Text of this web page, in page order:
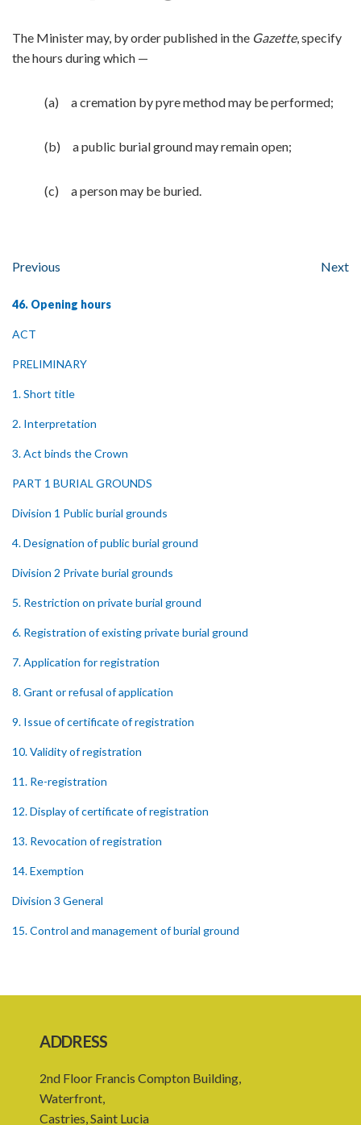
The Minister may, by order published in the Gazette, specify
the hours during which —
(a) a cremation by pyre method may be performed;
(b) a public burial ground may remain open;
(c) a person may be buried.
Previous Next
46. Opening hours
ACT
PRELIMINARY
1. Short title
2. Interpretation
3. Act binds the Crown
PART 1 BURIAL GROUNDS
Division 1 Public burial grounds
4. Designation of public burial ground
Division 2 Private burial grounds
5. Restriction on private burial ground
6. Registration of existing private burial ground
7. Application for registration
8. Grant or refusal of application
9. Issue of certificate of registration
10. Validity of registration
11. Re-registration
12. Display of certificate of registration
13. Revocation of registration
14. Exemption
Division 3 General
15. Control and management of burial ground
19. Places of burial
20. Emergency burial ground
ADDRESS
2nd Floor Francis Compton Building,
Waterfront,
Castries, Saint Lucia